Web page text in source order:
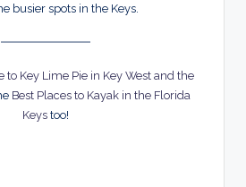
busier spots in the Keys.
to Key Lime Pie in Key West and the
Best Places to Kayak in the Florida
Keys too!